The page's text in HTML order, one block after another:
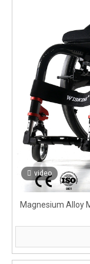
video
Magnesium Alloy